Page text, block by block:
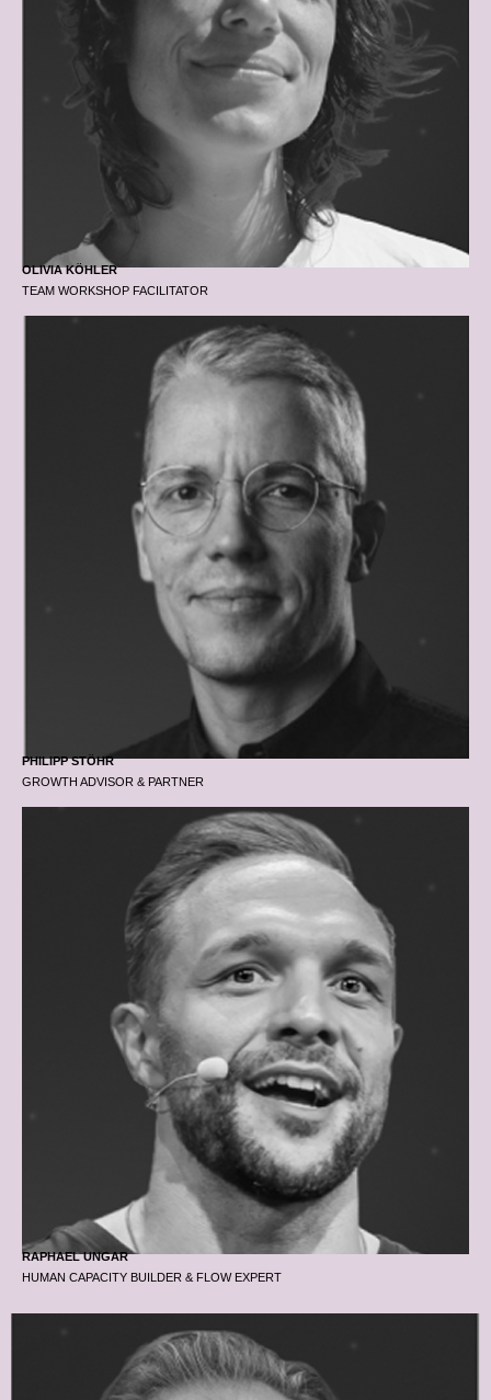
OLIVIA KÖHLER
TEAM WORKSHOP FACILITATOR
PHILIPP STÖHR
GROWTH ADVISOR & PARTNER
RAPHAEL UNGAR
HUMAN CAPACITY BUILDER & FLOW EXPERT